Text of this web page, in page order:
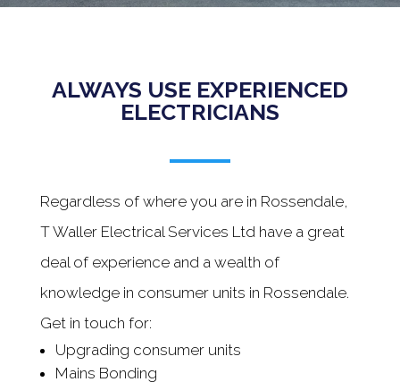
ALWAYS USE EXPERIENCED
ELECTRICIANS
Regardless of where you are in Rossendale,
T Waller Electrical Services Ltd have a great
deal of experience and a wealth of
knowledge in consumer units in Rossendale.
Get in touch for:
Upgrading consumer units
Mains Bonding